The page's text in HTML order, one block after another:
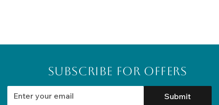
Subscribe for Offers
Submit